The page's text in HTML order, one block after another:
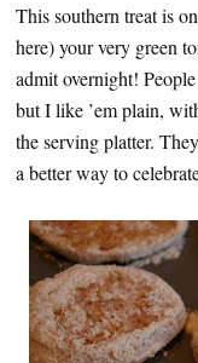
This southern treat is
here) your very green
admit overnight!
but I like ’em plain,
the serving platter.
a better way to